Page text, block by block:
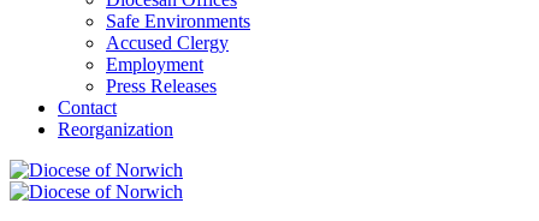
Safe Environments
Accused Clergy
Employment
Press Releases
Contact
Reorganization